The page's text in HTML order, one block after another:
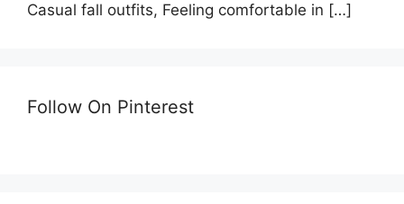
Casual fall outfits, Feeling comfortable in […]
Follow On Pinterest